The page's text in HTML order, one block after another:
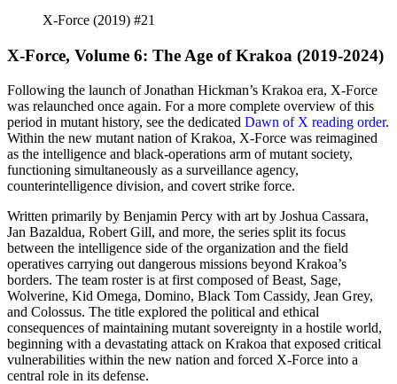
X-Force (2019) #21
X-Force, Volume 6: The Age of Krakoa (2019-2024)
Following the launch of Jonathan Hickman’s Krakoa era, X-Force
was relaunched once again. For a more complete overview of this
period in mutant history, see the dedicated Dawn of X reading order.
Within the new mutant nation of Krakoa, X-Force was reimagined
as the intelligence and black-operations arm of mutant society,
functioning simultaneously as a surveillance agency,
counterintelligence division, and covert strike force.
Written primarily by Benjamin Percy with art by Joshua Cassara,
Jan Bazaldua, Robert Gill, and more, the series split its focus
between the intelligence side of the organization and the field
operatives carrying out dangerous missions beyond Krakoa’s
borders. The team roster is at first composed of Beast, Sage,
Wolverine, Kid Omega, Domino, Black Tom Cassidy, Jean Grey,
and Colossus. The title explored the political and ethical
consequences of maintaining mutant sovereignty in a hostile world,
beginning with a devastating attack on Krakoa that exposed critical
vulnerabilities within the new nation and forced X-Force into a
central role in its defense.